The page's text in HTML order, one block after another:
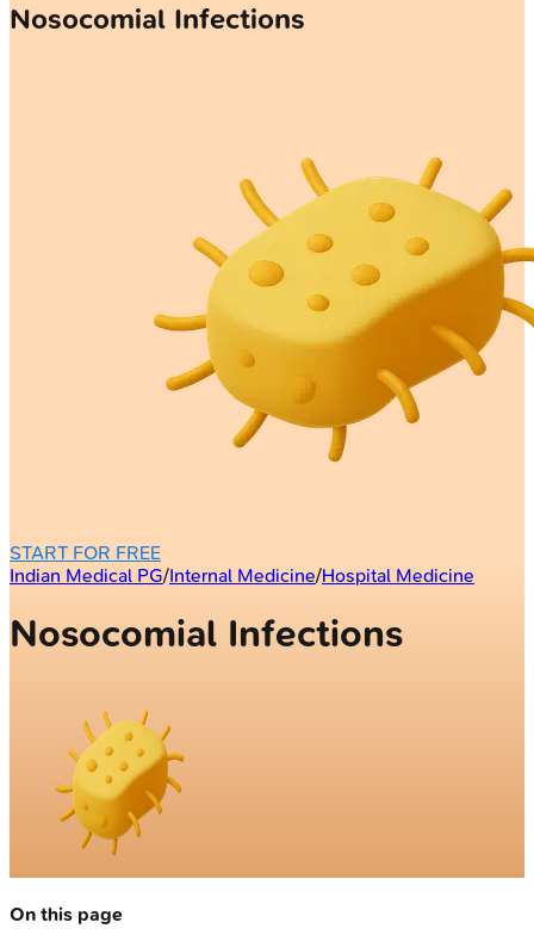
Nosocomial Infections
START FOR FREE
Indian Medical PG/Internal Medicine/Hospital Medicine
Nosocomial Infections
On this page